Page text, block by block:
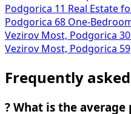
Podgorica 11
Real Estate
Podgorica 68 One-
Vezirov Most, Podgorica 30
Vezirov Most, Podgorica 59
Frequently
? What is the average